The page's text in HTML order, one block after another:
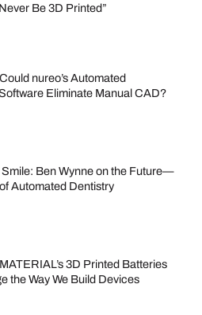
Be 3D Printed”
nureo’s Automated
Eliminate Manual CAD?
Smile: Ben Wynne on the Future—
Automated Dentistry
3D Printed Batteries
the Way We Build Devices